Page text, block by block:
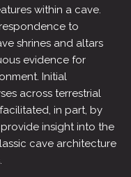
within a cave.
to
shrines and altars
evidence for
Initial
across terrestrial
in part, by
insight into the
cave architecture